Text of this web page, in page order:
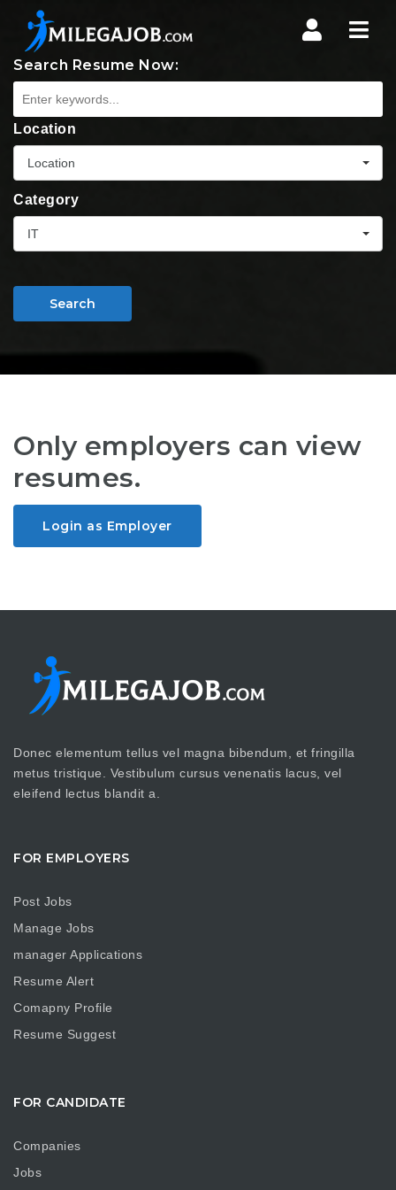
Search Resume Now:
Location
Location
Category
IT
Search
Only employers can view
resumes.
Login as Employer
Donec elementum tellus vel magna bibendum, et fringilla
metus tristique. Vestibulum cursus venenatis lacus, vel
eleifend lectus blandit a.
FOR EMPLOYERS
Post Jobs
Manage Jobs
manager Applications
Resume Alert
Comapny Profile
Resume Suggest
FOR CANDIDATE
Companies
Jobs